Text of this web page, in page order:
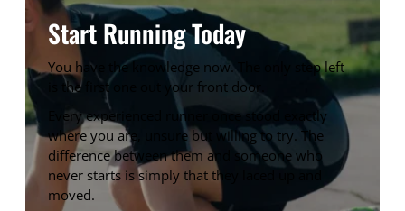
Start Running Today
You have the knowledge now. The only step left
is the first one out your front door.
Every experienced runner once stood exactly
where you are, unsure but willing to try. The
difference between them and someone who
never starts is simply that they laced up and
moved.